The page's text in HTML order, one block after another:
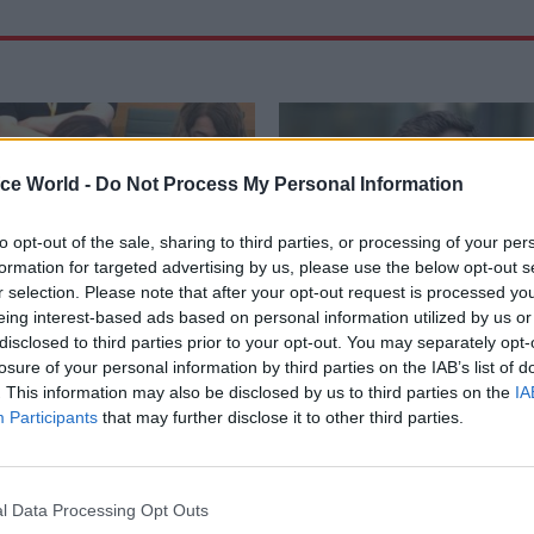
World - Do Not Process My Personal Information
opt-out of the sale, sharing to third parties, or processing of your
for targeted advertising by us, please use the below opt-out
selection. Please note that after your opt-out request is processed
interest-based ads based on personal information utilized by us
to third parties prior to your opt-out. You may separately
of your personal information by third parties on the IAB’s list of
This information may also be disclosed by us to third parties on the
Participants that may further disclose it to other third parties.
Data Processing Opt Outs
Digital, Data & Technology
Legal Aid Agency
that
many unique records were
19 Sep 2025 HR
HMPPS names next
executive
MoJ chief operating officer